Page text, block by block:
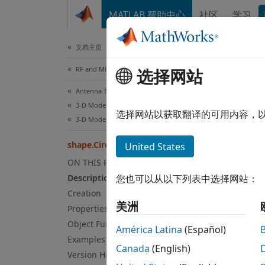
MATLAB 帮助中心 社区 学习
文档主页
RF and Mixed Signal
Antenna Toolbox
3-D Modeling, CAD Files, and Fabrication
3-D Modeling
shape.Circle
ON THIS PAGE
Description
Creation
Properties
Object Functions
Examples
Version History
Use
选择网站
选择网站以获取翻译的可用内容，
United States
您也可以从以下列表中选择网站：
美洲
América Latina (Español)
Canada (English)